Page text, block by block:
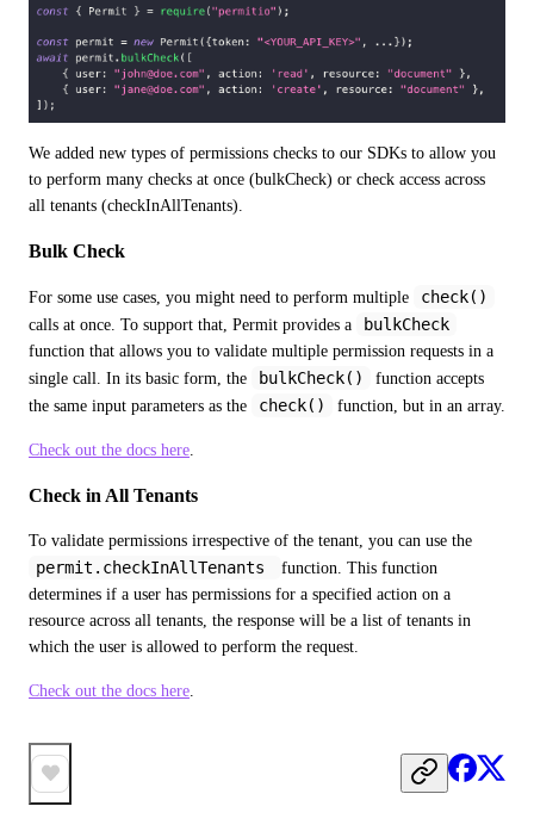
We added new types of permissions checks to our SDKs to allow you
to perform many checks at once (bulkCheck) or check access across
all tenants (checkInAllTenants).
Bulk Check
For some use cases, you might need to perform multiple check()
calls at once. To support that, Permit provides a bulkCheck
function that allows you to validate multiple permission requests in a
single call. In its basic form, the
bulkCheck()
function accepts
the same input parameters as the
check() function, but in an array.
Check out the docs here
Check in All Tenants
permit.checkInAllTenants
function. This function
determines if a user has permissions for a specified action on a
resource across all tenants, the response will be a list of tenants in
which the user is allowed to perform the request.
Check out the docs here